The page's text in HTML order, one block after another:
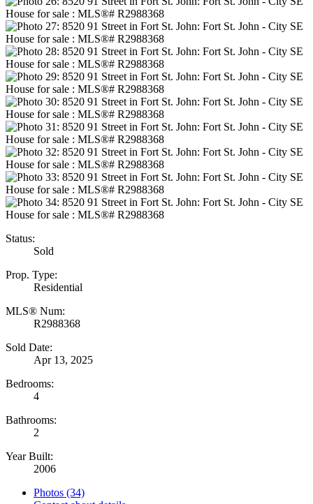
Status:
Sold
Prop. Type:
Residential
MLS® Num:
R2988368
Sold Date:
Apr 13, 2025
Bedrooms:
4
Bathrooms:
2
Year Built:
2006
Photos (34)